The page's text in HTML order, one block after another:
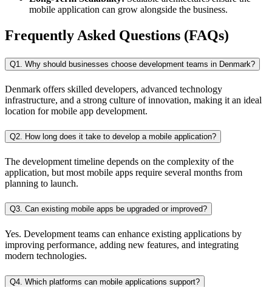
mobile application can grow alongside the business.
Frequently Asked Questions (FAQs)
Q1. Why should businesses choose development teams in Denmark?
Denmark offers skilled developers, advanced technology
infrastructure, and a strong culture of innovation, making it an ideal
location for mobile app development.
Q2. How long does it take to develop a mobile application?
The development timeline depends on the complexity of the
application, but most mobile apps require several months from
planning to launch.
Q3. Can existing mobile apps be upgraded or improved?
Yes. Development teams can enhance existing applications by
improving performance, adding new features, and integrating
modern technologies.
Q4. Which platforms can mobile applications support?